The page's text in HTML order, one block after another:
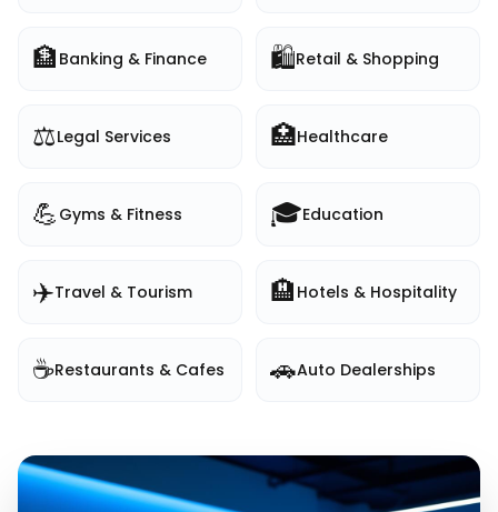
🏦 Banking & Finance 🛍️Retail & Shopping
⚖️Legal Services 🏥Healthcare
💪 Gyms & Fitness 🎓Education
✈️Travel & Tourism 🏨 Hotels & Hospitality
☕Restaurants & Cafes 🚗Auto Dealerships